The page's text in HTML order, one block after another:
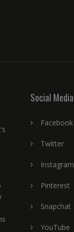
Social Media
Facebook
Twitter
Instagram
Pinterest
Snapchat
YouTube